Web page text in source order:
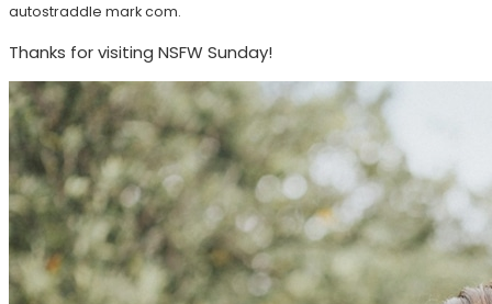
autostraddle mark com.
Thanks for visiting NSFW Sunday!